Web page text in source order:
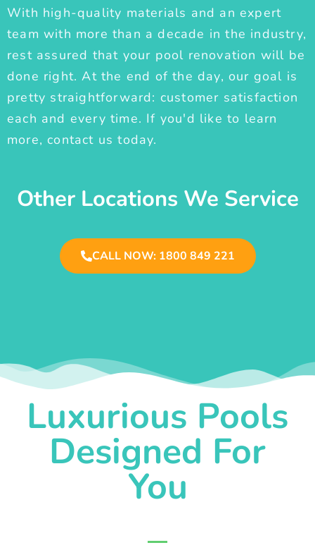
With high-quality materials and an expert
team with more than a decade in the industry,
rest assured that your pool renovation will be
done right. At the end of the day, our goal is
pretty straightforward: customer satisfaction
each and every time. If you'd like to learn
more, contact us today.
Other Locations We Service
CALL NOW: 1800 849 221
Luxurious Pools
Designed For
You